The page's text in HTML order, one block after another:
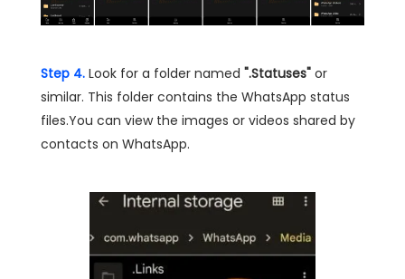
Step 4. Look for a folder named ".Statuses" or
similar. This folder contains the WhatsApp status
files.You can view the images or videos shared by
contacts on WhatsApp.